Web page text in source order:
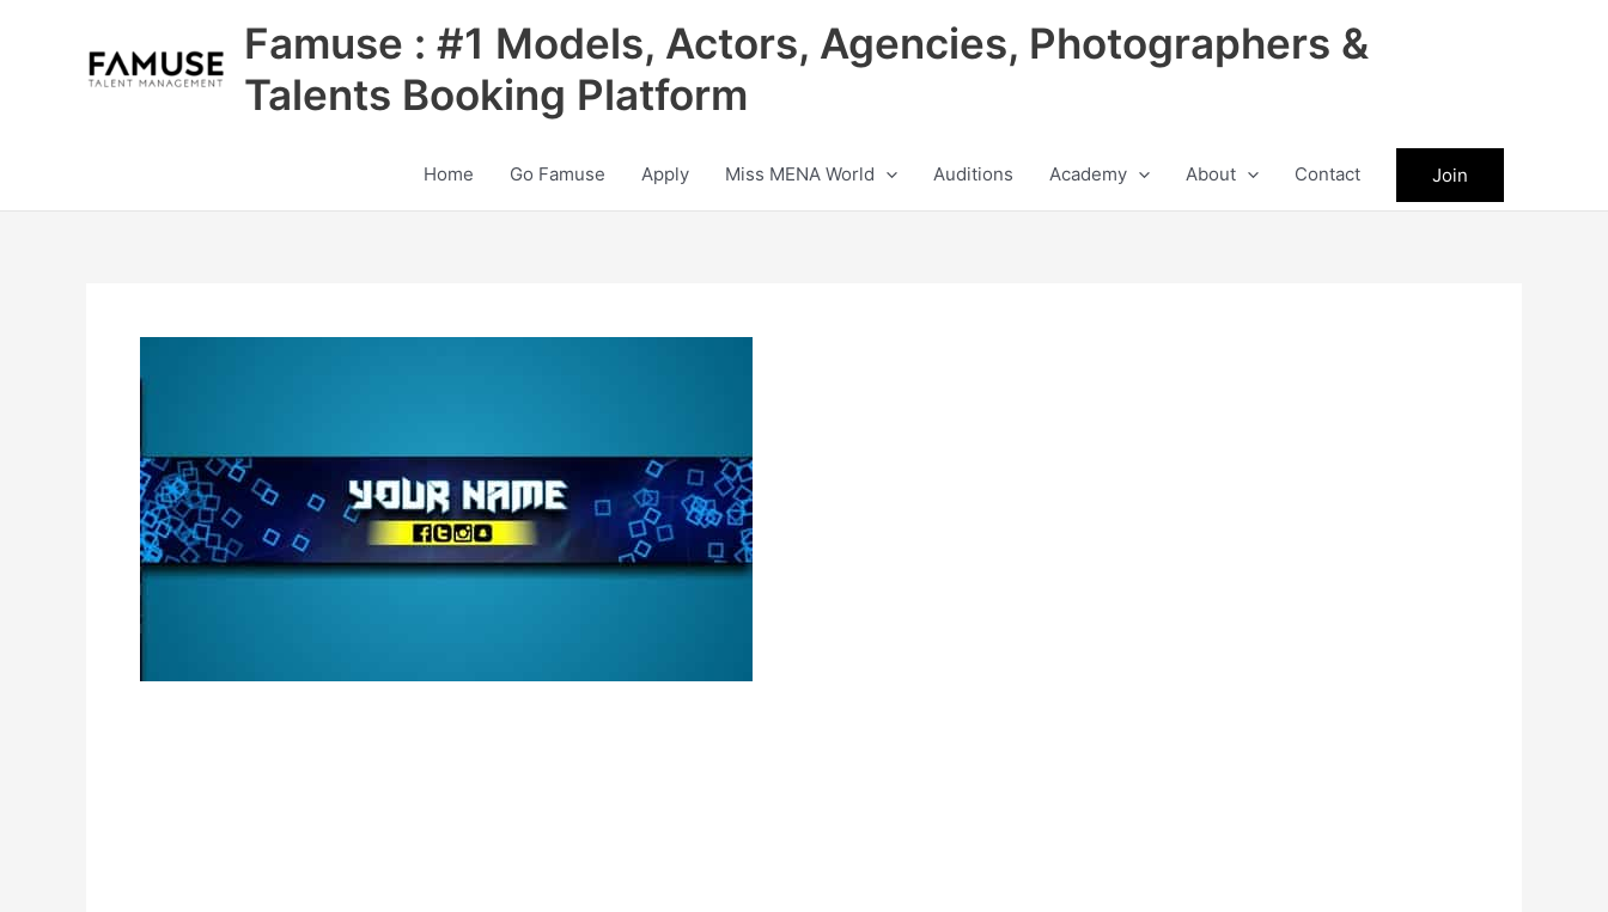
Famuse : #1 Models, Actors, Agencies, Photographers &
Talents Booking Platform
Home Go Famuse Apply Miss MENA World Auditions Academy About Contact Join